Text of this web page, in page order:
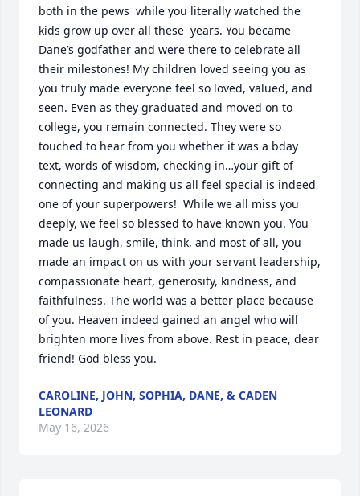
both in the pews  while you literally watched the
kids grow up over all these  years. You became
Dane’s godfather and were there to celebrate all
their milestones! My children loved seeing you as
you truly made everyone feel so loved, valued, and
seen. Even as they graduated and moved on to
college, you remain connected. They were so
touched to hear from you whether it was a bday
text, words of wisdom, checking in…your gift of
connecting and making us all feel special is indeed
one of your superpowers!  While we all miss you
deeply, we feel so blessed to have known you. You
made us laugh, smile, think, and most of all, you
made an impact on us with your servant leadership,
compassionate heart, generosity, kindness, and
faithfulness. The world was a better place because
of you. Heaven indeed gained an angel who will
brighten more lives from above. Rest in peace, dear
friend! God bless you.
CAROLINE, JOHN, SOPHIA, DANE, & CADEN
LEONARD
May 16, 2026